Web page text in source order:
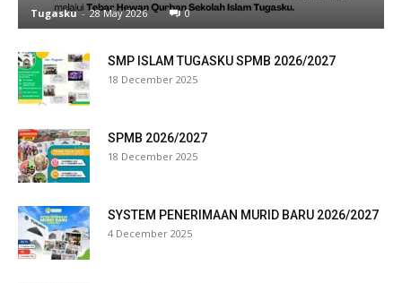
oku
panel
panel
panel
panel
Tugasku - 28 May 2026 0
SMP ISLAM TUGASKU SPMB 2026/2027
18 December 2025
SPMB 2026/2027
18 December 2025
SYSTEM PENERIMAAN MURID BARU 2026/2027
4 December 2025